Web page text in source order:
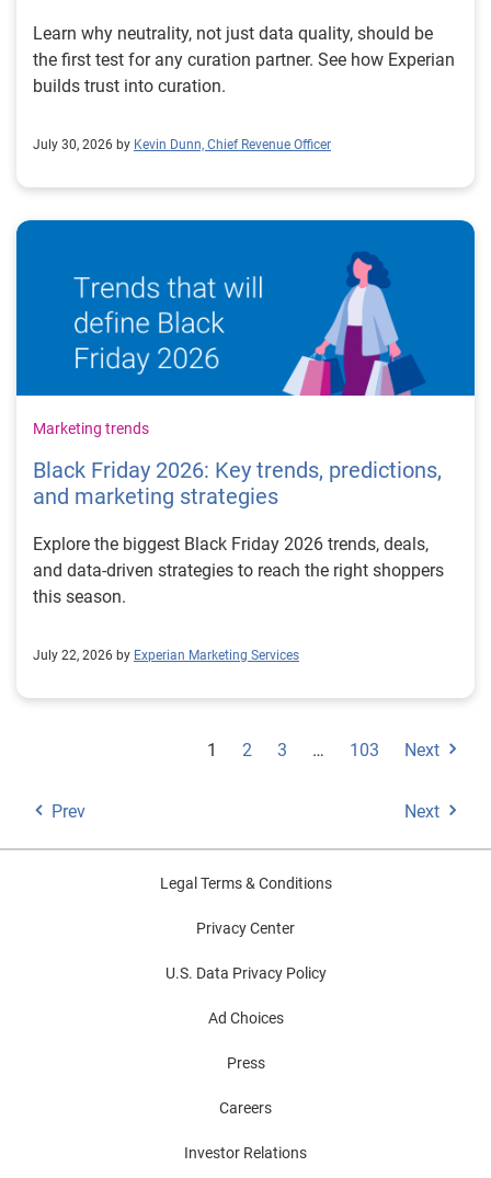
Learn why neutrality, not just data quality, should be
the first test for any curation partner. See how Experian
builds trust into curation.
July 30, 2026 by Kevin Dunn, Chief Revenue Officer
Marketing trends
Black Friday 2026: Key trends, predictions,
and marketing strategies
Explore the biggest Black Friday 2026 trends, deals,
and data-driven strategies to reach the right shoppers
this season.
July 22, 2026 by Experian Marketing Services
1 2 3 … 103 Next
Prev Next
Legal Terms & Conditions
Privacy Center
U.S. Data Privacy Policy
Ad Choices
Press
Careers
Investor Relations